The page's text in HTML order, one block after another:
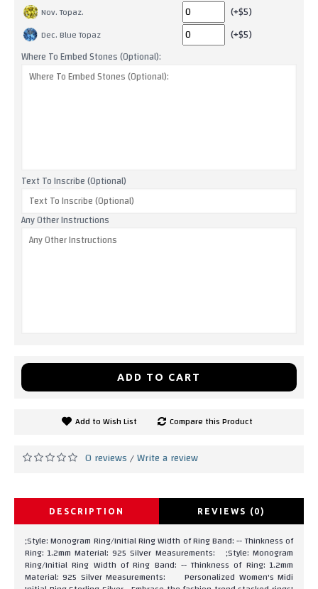
Nov. Topaz. (+$5)
Dec. Blue Topaz (+$5)
Where To Embed Stones (Optional):
Text To Inscribe (Optional)
Any Other Instructions
ADD TO CART
Add to Wish List Compare this Product
0 reviews/Write a review
DESCRIPTION REVIEWS (0)
;Style: Monogram Ring/Initial Ring Width of Ring Band: -- Thinkness of
Ring: 1.2mm Material: 925 Silver Measurements: ;Style: Monogram
Ring/Initial Ring Width of Ring Band: -- Thinkness of Ring: 1.2mm
Material: 925 Silver Measurements: Personalized Women's Midi